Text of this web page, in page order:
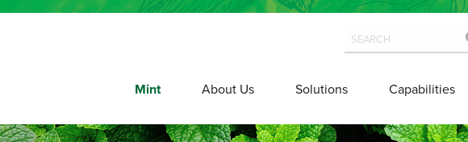
Mint About Us Solutions Capabilities